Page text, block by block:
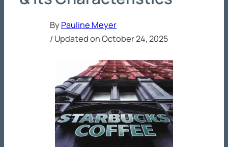
ByPauline Meyer
/ Updated onOctober 24, 2025